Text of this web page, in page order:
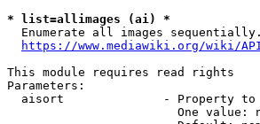
* list=allimages (ai) *
  Enumerate all images sequentially.
https://www.mediawiki.org/wiki/
This module requires read rights
Parameters:
aisort              - Property to
One value: